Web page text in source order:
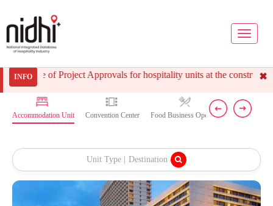
Toggle
INFOfor hospitality units at the construction/pre-construction ✖
Accommodation Unit Convention Center Food Business Operator Online
Unit Type | Destination